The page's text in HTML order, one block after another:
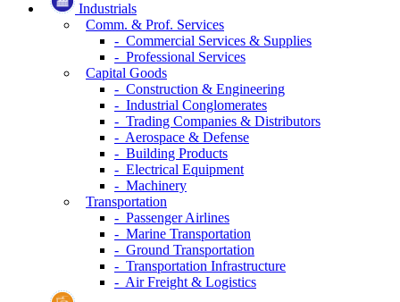
Industrials
Comm. & Prof. Services
- Commercial Services & Supplies
- Professional Services
Capital Goods
- Construction & Engineering
- Industrial Conglomerates
- Trading Companies & Distributors
- Aerospace & Defense
- Building Products
- Electrical Equipment
- Machinery
Transportation
- Passenger Airlines
- Marine Transportation
- Ground Transportation
- Transportation Infrastructure
- Air Freight & Logistics